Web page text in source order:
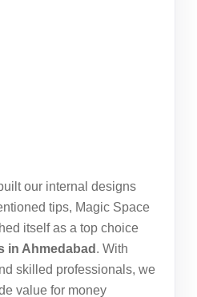
our internal designs
tips, Magic Space
itself as a top choice
in Ahmedabad . With
skilled professionals, we
value for money